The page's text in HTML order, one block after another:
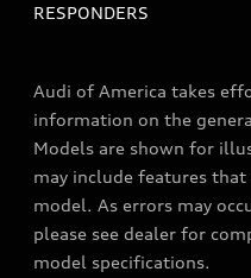
RESPONDERS
Audi of America takes
information on the
Models are shown for
may include features
model. As errors may
please see dealer for
model specifications.